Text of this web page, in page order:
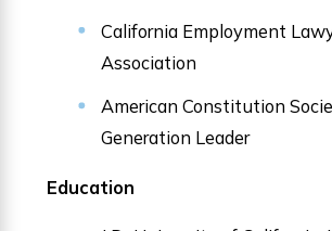
California Employment
Association
American Constitution
Generation Leader
Education